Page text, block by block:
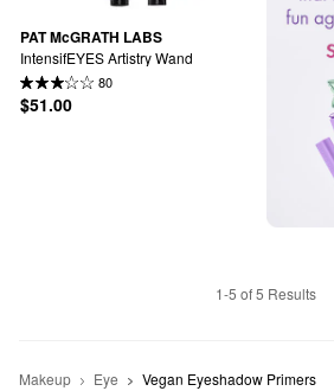
PAT McGRATH LABS
IntensifEYES Artistry Wand
80
$51.00
1-5 of 5 Results
Makeup Eye Vegan Eyeshadow Primers